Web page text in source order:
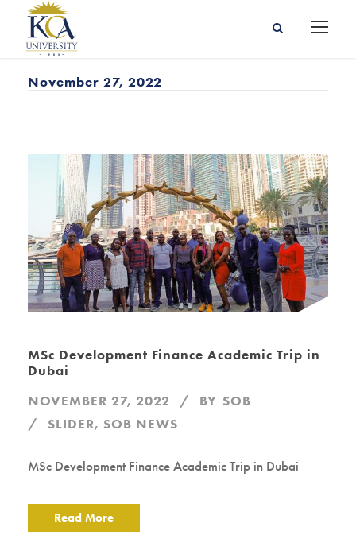
November 27, 2022
MSc Development Finance Academic Trip in
Dubai
NOVEMBER 27, 2022
BY SOB
SLIDER, SOB NEWS
MSc Development Finance Academic Trip in Dubai
Read More